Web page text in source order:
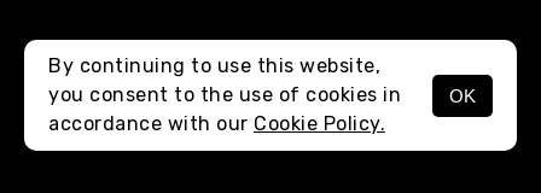
MENU
By continuing to use this website,
you consent to the use of cookies in
accordance with our Cookie Policy.
OK